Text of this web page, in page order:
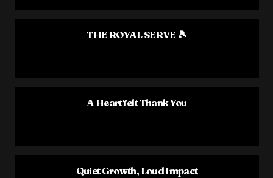
THE ROYAL SERVE 🎾
A Heartfelt Thank You
Quiet Growth, Loud Impact